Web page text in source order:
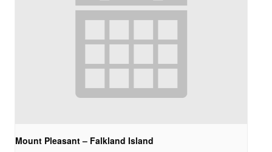
Mount Pleasant – Falkland Island